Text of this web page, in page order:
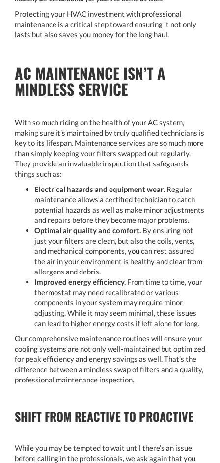
Protecting your HVAC investment with professional
maintenance is a critical step toward ensuring it not only
lasts but also saves you money for the long haul.
AC MAINTENANCE ISN’T A
MINDLESS SERVICE
With so much riding on the health of your AC system,
making sure it’s maintained by truly qualified technicians is
key to its lifespan. Maintenance services are so much more
than simply keeping your filters swapped out regularly.
They provide an invaluable inspection that safeguards
things such as:
Electrical hazards and equipment wear. Regular
maintenance allows a certified technician to catch
potential hazards as well as make minor adjustments
and repairs before they become major problems.
Optimal air quality and comfort. By ensuring not
just your filters are clean, but also the coils, vents,
and mechanical components, you can rest assured
the air in your environment is healthy and clear from
allergens and debris.
Improved energy efficiency. From time to time, your
thermostat may need recalibrated or various
components in your system may require minor
adjusting. While it may seem minimal, these issues
can lead to higher energy costs if left alone for long.
Our comprehensive maintenance routines will ensure your
cooling systems are not only well-maintained but optimized
for peak efficiency and energy savings as well. That’s the
difference between a mindless swap of filters and a quality,
professional maintenance inspection.
SHIFT FROM REACTIVE TO PROACTIVE
While you may be tempted to wait until there’s an issue
before calling in the professionals, we ask again that you